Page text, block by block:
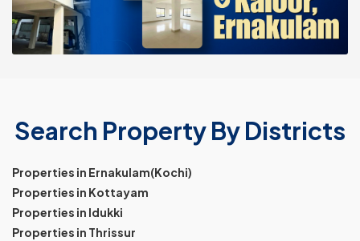
Search Property By Districts
Properties in Ernakulam(Kochi)
Properties in Kottayam
Properties in Idukki
Properties in Thrissur